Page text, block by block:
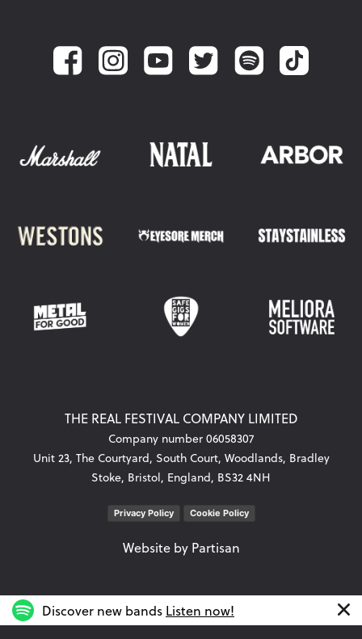
Discover new bands Listen now!
THE REAL FESTIVAL COMPANY LIMITED
Company number 06058307
Unit 23, The Courtyard, South Court, Woodlands, Bradley
Stoke, Bristol, England, BS32 4NH
Privacy Policy Cookie Policy
Website by Partisan